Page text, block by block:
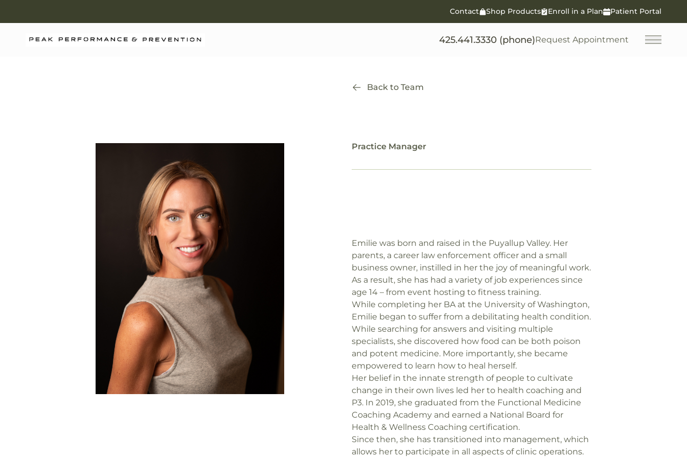
Contact Shop Products Enroll in a Plan Patient Portal
425.441.3330 (phone)Request Appointment
Main
Back to Team
Practice Manager
Emilie was born and raised in the Puyallup Valley. Her
parents, a career law enforcement officer and a small
business owner, instilled in her the joy of meaningful work.
As a result, she has had a variety of job experiences since
age 14 – from event hosting to fitness training.
While completing her BA at the University of Washington,
Emilie began to suffer from a debilitating health condition.
While searching for answers and visiting multiple
specialists, she discovered how food can be both poison
and potent medicine. More importantly, she became
empowered to learn how to heal herself.
Her belief in the innate strength of people to cultivate
change in their own lives led her to health coaching and
P3. In 2019, she graduated from the Functional Medicine
Coaching Academy and earned a National Board for
Health & Wellness Coaching certification.
Since then, she has transitioned into management, which
allows her to participate in all aspects of clinic operations.